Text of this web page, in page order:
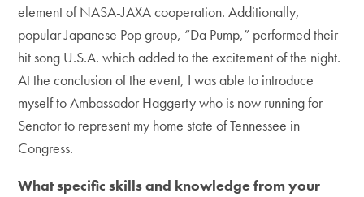
element of NASA-JAXA cooperation. Additionally,
popular Japanese Pop group, “Da Pump,” performed their
hit song U.S.A. which added to the excitement of the night.
At the conclusion of the event, I was able to introduce
myself to Ambassador Haggerty who is now running for
Senator to represent my home state of Tennessee in
Congress.
What specific skills and knowledge from your